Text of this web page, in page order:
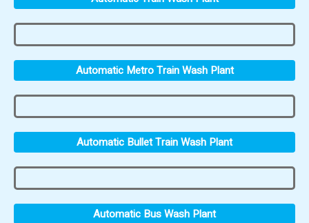
Automatic Metro Train Wash Plant
Automatic Bullet Train Wash Plant
Automatic Bus Wash Plant